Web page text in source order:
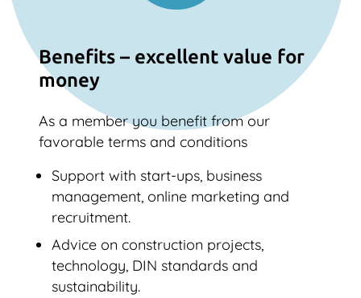
Benefits – excellent value for
money
As a member you benefit from our
favorable terms and conditions
Support with start-ups, business
management, online marketing and
recruitment.
Advice on construction projects,
technology, DIN standards and
sustainability.